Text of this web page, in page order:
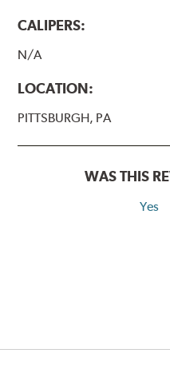
CALIPERS:
N/A
LOCATION:
PITTSBURGH, PA
WAS THIS
Yes